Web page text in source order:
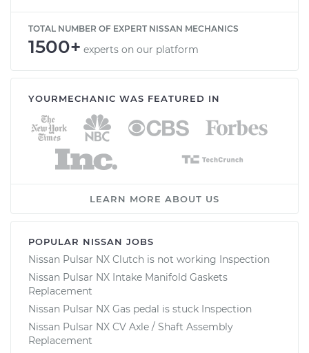
TOTAL NUMBER OF EXPERT NISSAN MECHANICS
1500+ experts on our platform
YOURMECHANIC WAS FEATURED IN
LEARN MORE ABOUT US
POPULAR NISSAN JOBS
Nissan Pulsar NX Clutch is not working Inspection
Nissan Pulsar NX Intake Manifold Gaskets
Replacement
Nissan Pulsar NX Gas pedal is stuck Inspection
Nissan Pulsar NX CV Axle / Shaft Assembly
Replacement